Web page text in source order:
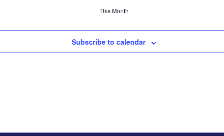
This Month
Subscribe to calendar